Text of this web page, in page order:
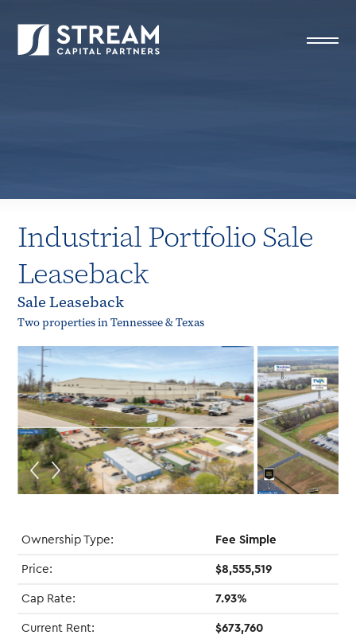
Industrial Portfolio Sale
Leaseback
Sale Leaseback
Two properties in Tennessee & Texas
Ownership Type: Fee Simple
Price: $8,555,519
Cap Rate: 7.93%
Current Rent: $673,760